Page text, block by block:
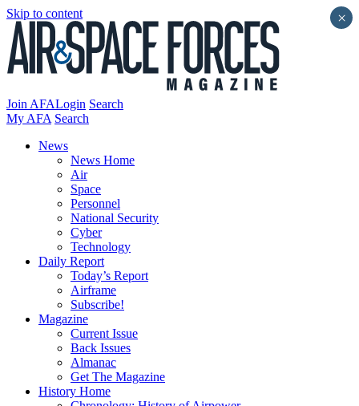
Skip to content
Join AFALogin Search
My AFA Search
News
News Home
Air
Space
Personnel
National Security
Cyber
Technology
Daily Report
Today’s Report
Airframe
Subscribe!
Magazine
Current Issue
Back Issues
Almanac
Get The Magazine
History Home
×